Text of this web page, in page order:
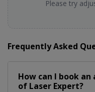
Please try
Frequently Asked
How can I book
of Laser Expert?